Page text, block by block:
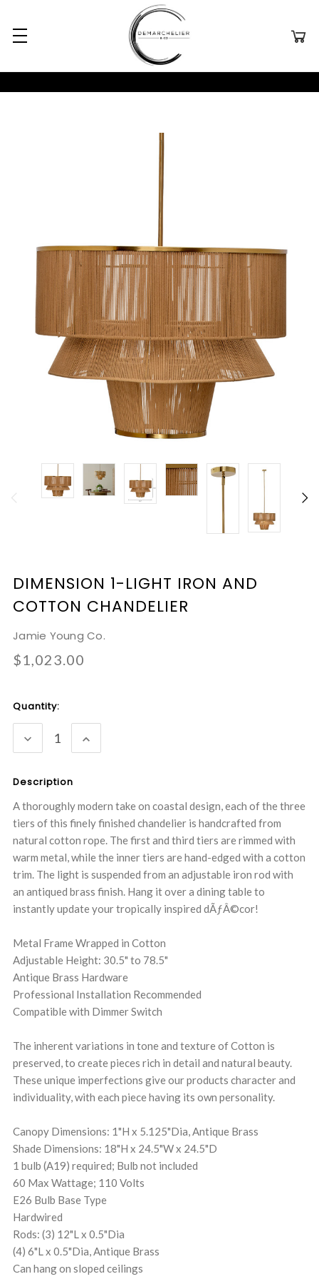
DIMENSION 1-LIGHT IRON AND
COTTON CHANDELIER
Jamie Young Co.
$1,023.00
Current
Stock:
Quantity:
DECREASE
QUANTITY:
INCREASE
QUANTITY:
Description
A thoroughly modern take on coastal design, each of the three
tiers of this finely finished chandelier is handcrafted from
natural cotton rope. The first and third tiers are rimmed with
warm metal, while the inner tiers are hand-edged with a cotton
trim. The light is suspended from an adjustable iron rod with
an antiqued brass finish. Hang it over a dining table to
instantly update your tropically inspired dÃƒÂ©cor!
Metal Frame Wrapped in Cotton
Adjustable Height: 30.5" to 78.5"
Antique Brass Hardware
Professional Installation Recommended
Compatible with Dimmer Switch
The inherent variations in tone and texture of Cotton is
preserved, to create pieces rich in detail and natural beauty.
These unique imperfections give our products character and
individuality, with each piece having its own personality.
Canopy Dimensions: 1"H x 5.125"Dia, Antique Brass
Shade Dimensions: 18"H x 24.5"W x 24.5"D
1 bulb (A19) required; Bulb not included
60 Max Wattage; 110 Volts
E26 Bulb Base Type
Hardwired
Rods: (3) 12"L x 0.5"Dia
(4) 6"L x 0.5"Dia, Antique Brass
Can hang on sloped ceilings